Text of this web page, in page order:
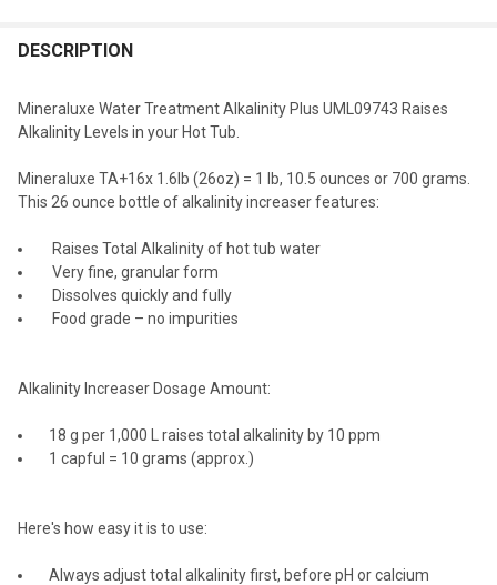
BOUGHT
TO CART
DESCRIPTION
Mineraluxe Water Treatment Alkalinity Plus UML09743 Raises
Alkalinity Levels in your Hot Tub.
Mineraluxe TA+16x 1.6lb (26oz) = 1 lb, 10.5 ounces or 700 grams.
This 26 ounce bottle of alkalinity increaser features:
Raises Total Alkalinity of hot tub water
Very fine, granular form
Dissolves quickly and fully
Food grade – no impurities
Alkalinity Increaser Dosage Amount:
18 g per 1,000 L raises total alkalinity by 10 ppm
1 capful = 10 grams (approx.)
Here's how easy it is to use:
Always adjust total alkalinity first, before pH or calcium